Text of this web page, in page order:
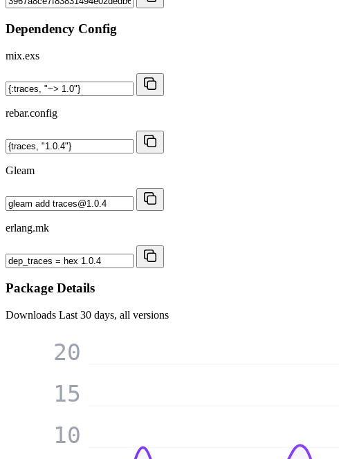
Dependency Config
mix.exs
rebar.config
Gleam
erlang.mk
Package Details
Downloads Last 30 days, all versions
10
15
20